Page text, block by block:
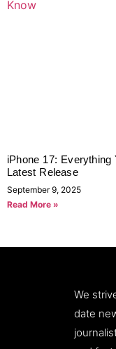
iPhone 17: Everything
Latest Release
September 9, 2025
Read More »
We
date